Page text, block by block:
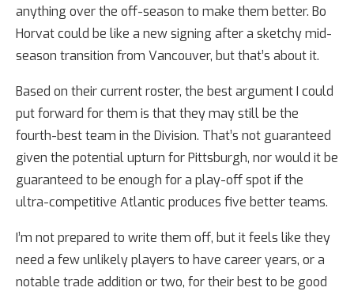
anything over the off-season to make them better. Bo
Horvat could be like a new signing after a sketchy mid-
season transition from Vancouver, but that’s about it.
Based on their current roster, the best argument I could
put forward for them is that they may still be the
fourth-best team in the Division. That’s not guaranteed
given the potential upturn for Pittsburgh, nor would it be
guaranteed to be enough for a play-off spot if the
ultra-competitive Atlantic produces five better teams.
I’m not prepared to write them off, but it feels like they
need a few unlikely players to have career years, or a
notable trade addition or two, for their best to be good